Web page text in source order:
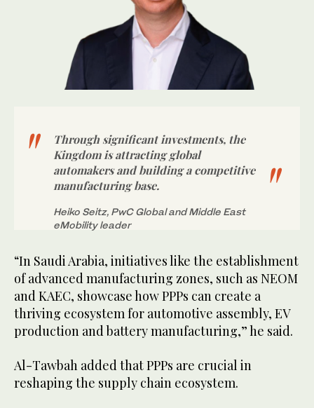
Through significant investments, the
Kingdom is attracting global
automakers and building a competitive
manufacturing base.
Heiko Seitz, PwC Global and Middle East
eMobility leader
“In Saudi Arabia, initiatives like the establishment
of advanced manufacturing zones, such as NEOM
and KAEC, showcase how PPPs can create a
thriving ecosystem for automotive assembly, EV
production and battery manufacturing,” he said.
Al-Tawbah added that PPPs are crucial in
reshaping the supply chain ecosystem.